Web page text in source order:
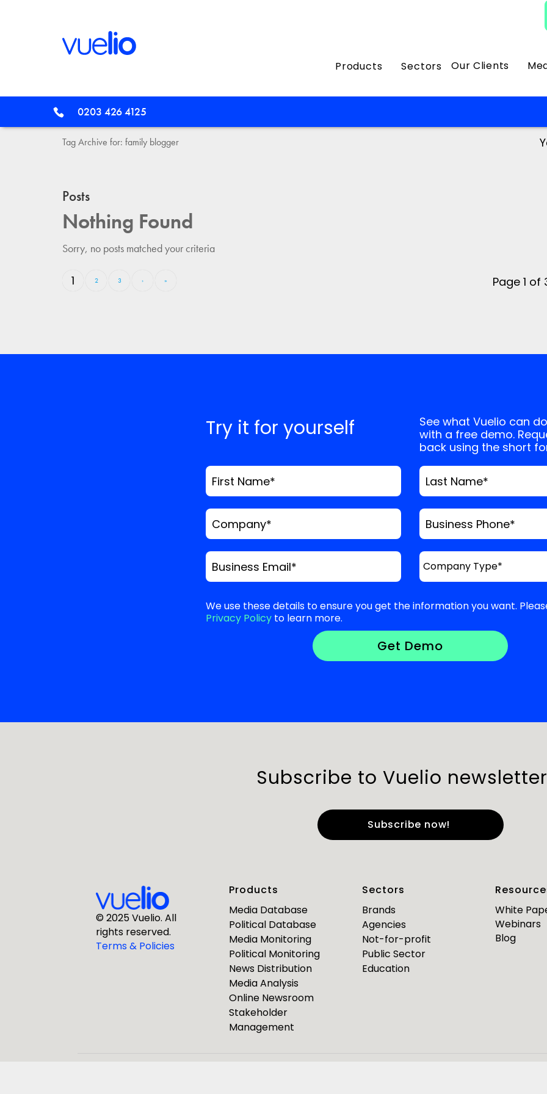
Products Sectors Our Clients
0203 426 4125
Tag Archive for: family blogger
Posts
Nothing Found
Sorry, no posts matched your criteria
Page 1 of
1 2 3 › »
Try it for yourself
See what Vuelio can
with a free demo.
back using the short
First Name* Last Name*
Company* Business Phone*
Business Email*
We use these details to ensure you get the information you want.
Privacy Policy to learn more.
Subscribe to Vuelio
Company*
Are you a journalist?
© 2025 Vuelio. All
rights reserved.
Terms & Policies
Products
Media Database
Political Database
Media Monitoring
Political Monitoring
News Distribution
Media Analysis
Online Newsroom
Stakeholder
Management
Sectors
Brands
Agencies
Not-for-profit
Public Sector
Education
White
Webinars
Blog